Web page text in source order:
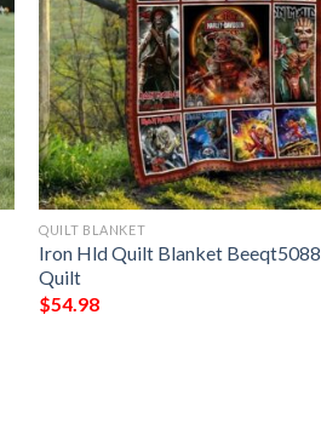
QUILT BLANKET
Iron Hld Quilt Blanket Beeqt5088 
Quilt
$54.98